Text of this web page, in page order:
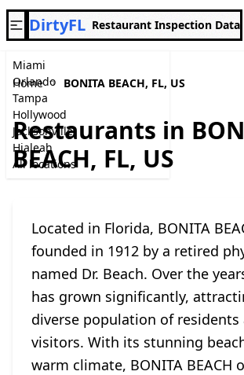
Miami
Orlando
Tampa
Hollywood
Jacksonville
Hialeah
All locations
DirtyFL Restaurant Inspection Data
Home BONITA BEACH, FL, US
Restaurants in
BEACH, FL, US
Located in Florida, BONITA
founded in 1912 by a retired
named Dr. Beach. Over the
has grown significantly,
diverse population of residents
visitors. With its stunning
warm climate, BONITA BEACH